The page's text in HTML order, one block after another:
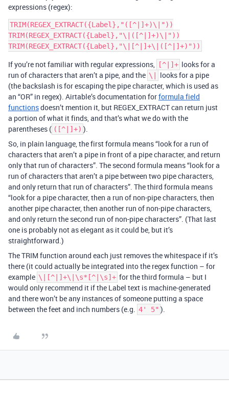
expressions (regex):
TRIM(REGEX_EXTRACT({Label},"([^|]+)\|"))
TRIM(REGEX_EXTRACT({Label},"\|([^|]+)\|"))
If you’re not familiar with regular expressions, [^|]+ looks for a
run of characters that aren’t a pipe, and the \|
looks for a pipe
(the backslash is for escaping the pipe character, which is used as
an “OR” in regex). Airtable’s documentation forformula field
functionsdoesn’t mention it, but REGEX_EXTRACT can return just
a portion of what it finds, and that’s what we do with the
parentheses ( ([^|]+) ).
So, in plain language, the first formula means “look for a run of
characters that aren’t a pipe in front of a pipe character, and return
only that run of characters”. The second formula means “look for a
run of characters that aren’t a pipe between two pipe characters,
and only return that run of characters”. The third formula means
“look for a pipe character, then a run of non-pipe characters, then
another pipe character, then another run of non-pipe characters,
and only return the second run of non-pipe characters”. (That last
one is probably not as elegant as it could be, but it’s
straightforward.)
The TRIM function around each just removes the whitespace if it’s
there (it could actually be integrated into the regex function – for
example \|[^|]+\|\s*[^|\s]+ for the third formula – but I
would only recommend it if the Label text is machine-generated
and there won’t be any instances of someone putting a space
between the feet and inch numbers (e.g. 4' 5" ).